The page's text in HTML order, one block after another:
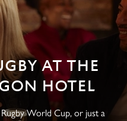
AT THE
HOTEL
World Cup, or just a